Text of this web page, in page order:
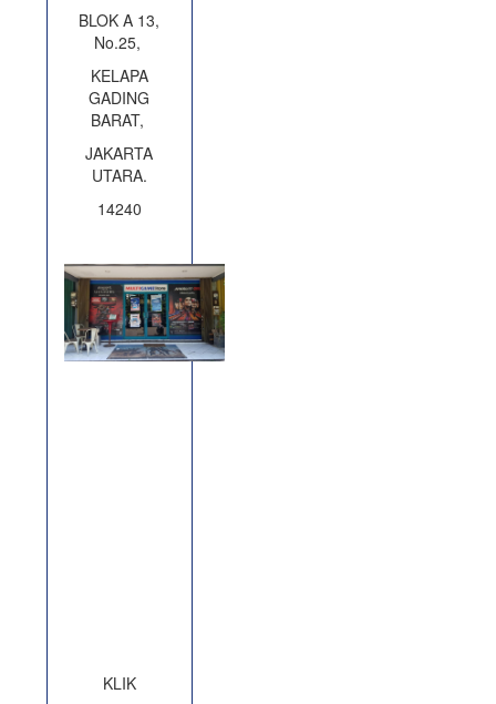
BLOK A 13,
No.25,
KELAPA
GADING
BARAT,
JAKARTA
UTARA.
14240
KLIK